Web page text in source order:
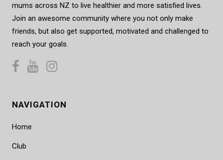
mums across NZ to live healthier and more satisfied lives.
Join an awesome community where you not only make
friends, but also get supported, motivated and challenged to
reach your goals.
NAVIGATION
Home
Club